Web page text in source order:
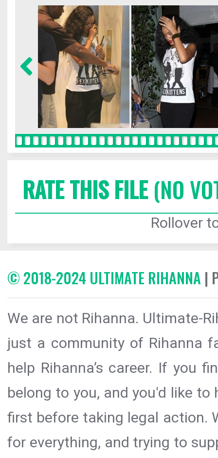
RATE THIS FILE(NO
Rollover
© 2018-2024 ULTIMATE RIHANNA |
We are not Rihanna. Ultimate-
just a community of Rihanna
help Rihanna’s career. If you
belong to you, and you'd like
first before taking legal action.
for everything, and trying to